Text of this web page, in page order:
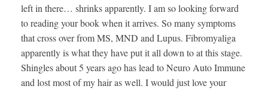
left in there… shrinks apparently. I am so looking forward
to reading your book when it arrives. So many symptoms
that cross over from MS, MND and Lupus. Fibromyaliga
apparently is what they have put it all down to at this stage.
Shingles about 5 years ago has lead to Neuro Auto Immune
and lost most of my hair as well. I would just love your